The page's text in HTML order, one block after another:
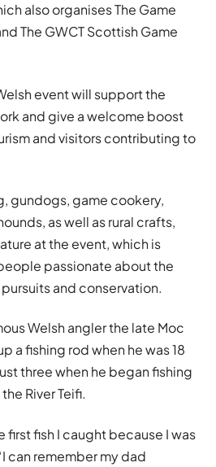
also organises The Game
The GWCT Scottish Game
event will support the
and give a welcome boost
and visitors contributing to
gundogs, game cookery,
as well as rural crafts,
at the event, which is
passionate about the
and conservation.
Welsh angler the late Moc
a fishing rod when he was 18
three when he began fishing
River Teifi.
first fish I caught because I was
can remember my dad